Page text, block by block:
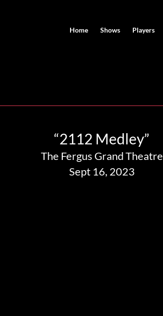
Home Shows Players
“2112 Medley”
The Fergus Grand Theatre
Sept 16, 2023